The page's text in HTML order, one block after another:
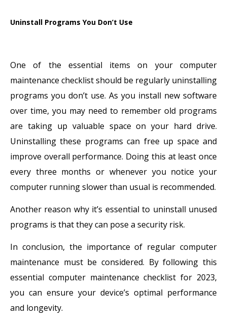
Uninstall Programs You Don’t Use
One of the essential items on your computer
maintenance checklist should be regularly uninstalling
programs you don’t use. As you install new software
over time, you may need to remember old programs
are taking up valuable space on your hard drive.
Uninstalling these programs can free up space and
improve overall performance. Doing this at least once
every three months or whenever you notice your
computer running slower than usual is recommended.
Another reason why it’s essential to uninstall unused
programs is that they can pose a security risk.
In conclusion, the importance of regular computer
maintenance must be considered. By following this
essential computer maintenance checklist for 2023,
you can ensure your device’s optimal performance
and longevity.